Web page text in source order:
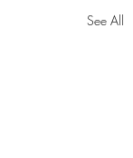
See All